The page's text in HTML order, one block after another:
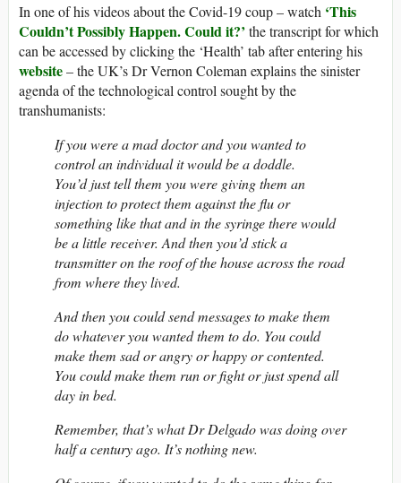
In one of his videos about the Covid-19 coup – watch ‘This
Couldn’t Possibly Happen. Could it?’ the transcript for which
can be accessed by clicking the ‘Health’ tab after entering his
website– the UK’s Dr Vernon Coleman explains the sinister
agenda of the technological control sought by the
transhumanists:
If you were a mad doctor and you wanted to
control an individual it would be a doddle.
You’d just tell them you were giving them an
injection to protect them against the flu or
something like that and in the syringe there would
be a little receiver. And then you’d stick a
transmitter on the roof of the house across the road
from where they lived.
And then you could send messages to make them
do whatever you wanted them to do. You could
make them sad or angry or happy or contented.
You could make them run or fight or just spend all
day in bed.
Remember, that’s what Dr Delgado was doing over
half a century ago. It’s nothing new.